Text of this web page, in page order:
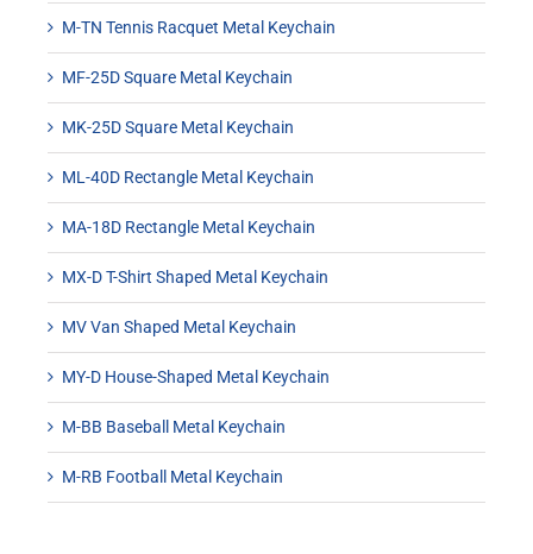
M-TN Tennis Racquet Metal Keychain
MF-25D Square Metal Keychain
MK-25D Square Metal Keychain
ML-40D Rectangle Metal Keychain
MA-18D Rectangle Metal Keychain
MX-D T-Shirt Shaped Metal Keychain
MV Van Shaped Metal Keychain
MY-D House-Shaped Metal Keychain
M-BB Baseball Metal Keychain
M-RB Football Metal Keychain